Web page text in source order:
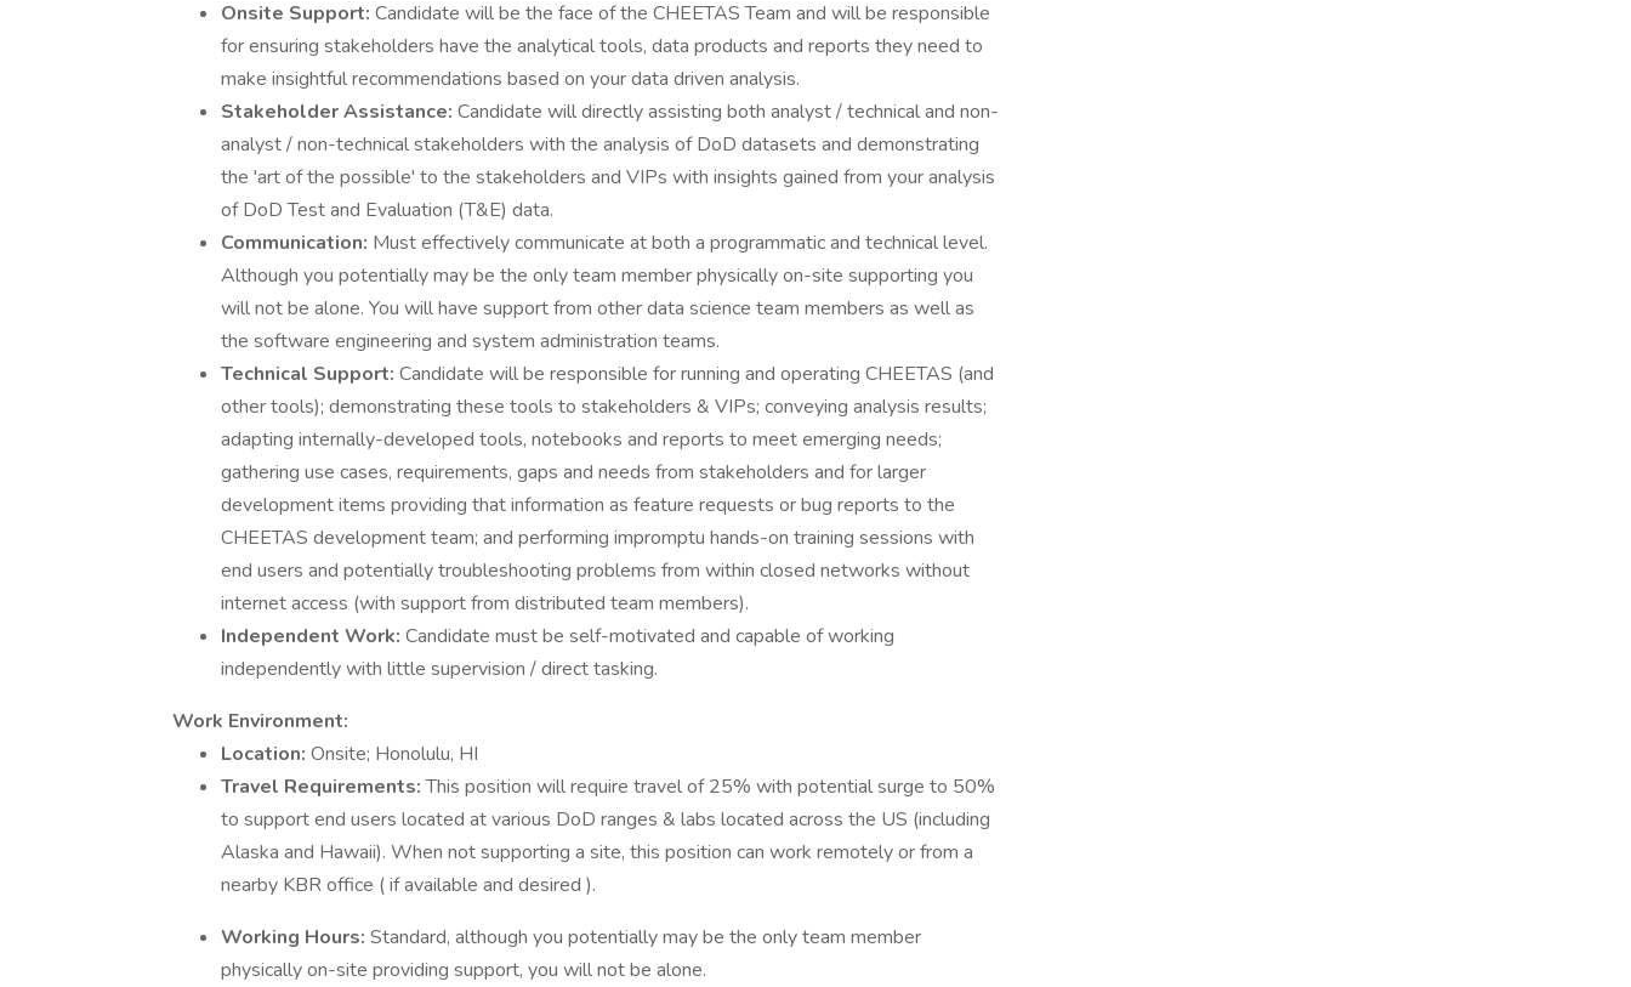
Onsite Support: Candidate will be the face of the CHEETAS Team and will be responsible
for ensuring stakeholders have the analytical tools, data products and reports they need to
make insightful recommendations based on your data driven analysis.
Stakeholder Assistance: Candidate will directly assisting both analyst / technical and non-
analyst / non-technical stakeholders with the analysis of DoD datasets and demonstrating
the 'art of the possible' to the stakeholders and VIPs with insights gained from your analysis
of DoD Test and Evaluation (T&E) data.
Communication: Must effectively communicate at both a programmatic and technical level.
Although you potentially may be the only team member physically on-site supporting you
will not be alone. You will have support from other data science team members as well as
the software engineering and system administration teams.
Technical Support: Candidate will be responsible for running and operating CHEETAS (and
other tools); demonstrating these tools to stakeholders & VIPs; conveying analysis results;
adapting internally-developed tools, notebooks and reports to meet emerging needs;
gathering use cases, requirements, gaps and needs from stakeholders and for larger
development items providing that information as feature requests or bug reports to the
CHEETAS development team; and performing impromptu hands-on training sessions with
end users and potentially troubleshooting problems from within closed networks without
internet access (with support from distributed team members).
Independent Work: Candidate must be self-motivated and capable of working
independently with little supervision / direct tasking.
Work Environment:
Location: Onsite; Honolulu, HI
Travel Requirements:This position will require travel of 25% with potential surge to 50%
to support end users located at various DoD ranges & labs located across the US (including
Alaska and Hawaii). When not supporting a site, this position can work remotely or from a
nearby KBR office ( if available and desired ).
Working Hours: Standard, although you potentially may be the only team member
physically on-site providing support, you will not be alone.